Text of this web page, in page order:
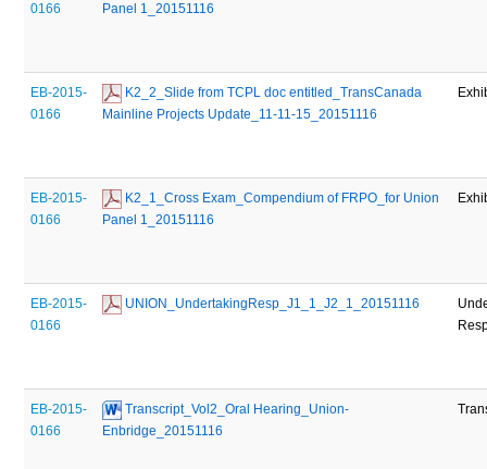
0166
Panel 1_20151116
EB-2015-
0166
K2_2_Slide from TCPL doc entitled_TransCanada
Mainline Projects Update_11-11-15_20151116
EB-2015-
0166
K2_1_Cross Exam_Compendium of FRPO_for Union
Panel 1_20151116
EB-2015-
0166
UNION_UndertakingResp_J1_1_J2_1_20151116
EB-2015-
0166
Transcript_Vol2_Oral Hearing_Union-
Enbridge_20151116